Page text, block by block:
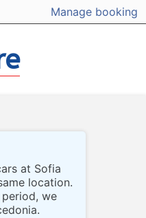
Manage booking
at Sofia
location.
we